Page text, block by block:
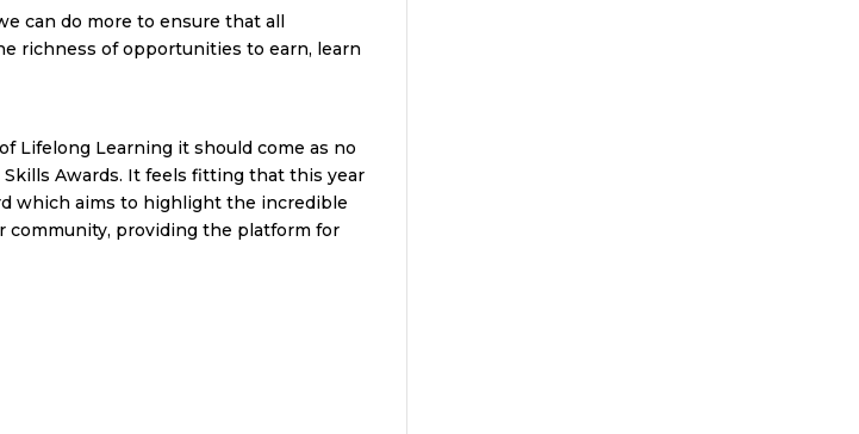
can do more to ensure that all
richness of opportunities to earn, learn
Lifelong Learning it should come as no
Awards. It feels fitting that this year
which aims to highlight the incredible
community, providing the platform for